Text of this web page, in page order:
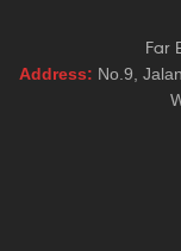
Far
Address: No.9,